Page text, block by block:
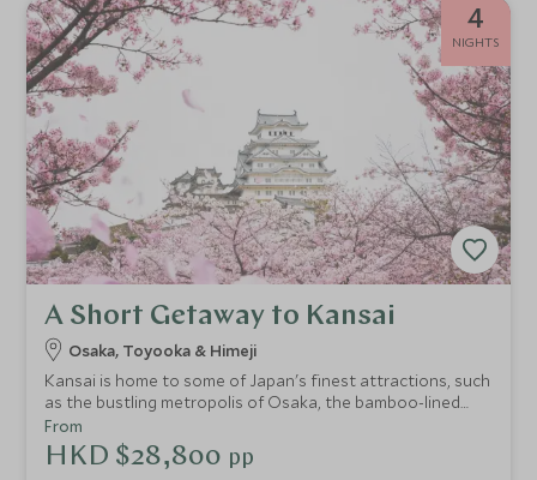
4
NIGHTS
A Short Getaway to Kansai
Osaka, Toyooka & Himeji
Kansai is home to some of Japan's finest attractions, such
as the bustling metropolis of Osaka, the bamboo-lined
path of Take-no-michi, the amazingly-preserved Himeji
Castle which bursts into colours in spring or autumn, as
well as the wonderful Kinosaki Onsen with its willow-lined
From
HKD $28,800 pp